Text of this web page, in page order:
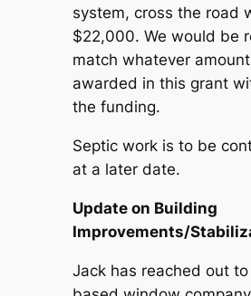
system, cross the road
$22,000. We would be
match whatever
awarded in this grant
the funding.
Septic work is to be
at a later date.
Update on Building
Improvements/
Jack has reached out to